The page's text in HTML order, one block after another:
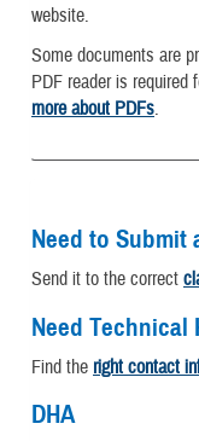
website.
Some documents are
PDF reader is required
more about PDFs.
Need to Submit
Send it to the correct
Need Technical
Find the right contact
DHA